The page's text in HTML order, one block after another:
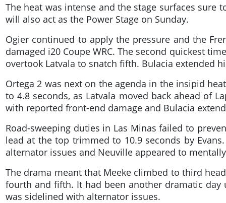
The heat was intense and the stage surfaces sure
will also act as the Power Stage on Sunday.
Ogier continued to apply the pressure and the
damaged i20 Coupe WRC. The second quickest
overtook Latvala to snatch fifth. Bulacia extended
Ortega 2 was next on the agenda in the insipid
to 4.8 seconds, as Latvala moved back ahead of
with reported front-end damage and Bulacia
Road-sweeping duties in Las Minas failed to
lead at the top trimmed to 10.9 seconds by
alternator issues and Neuville appeared to
The drama meant that Meeke climbed to third
fourth and fifth. It had been another dramatic
was sidelined with alternator issues.